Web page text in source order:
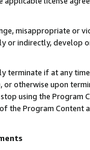
misappropriate or
or indirectly, develop
terminate if at any
or otherwise upon
using the Program
Program Content